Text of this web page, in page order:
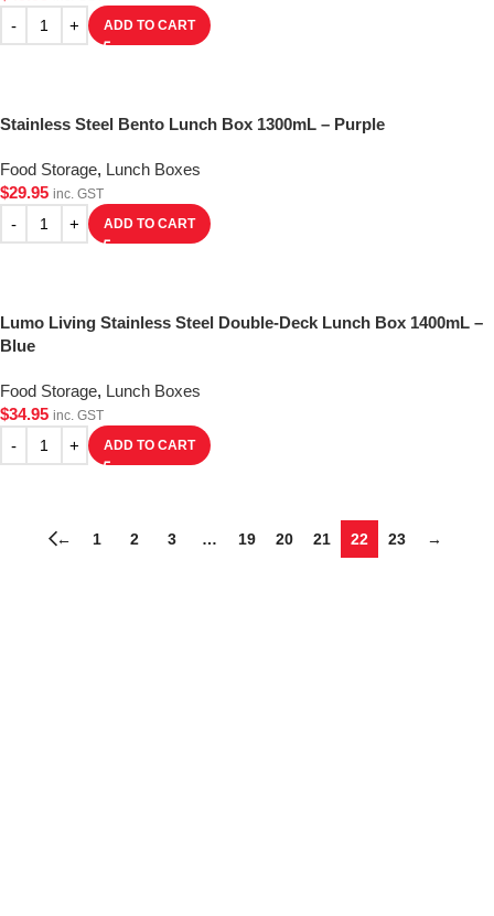
ADD TO CART
Stainless Steel Bento Lunch Box 1300mL – Purple
Food Storage, Lunch Boxes
$29.95 inc. GST
ADD TO CART
Lumo Living Stainless Steel Double-Deck Lunch Box 1400mL –
Blue
Food Storage, Lunch Boxes
$34.95 inc. GST
ADD TO CART
← 1 2 3 … 19 20 21 22 23 →